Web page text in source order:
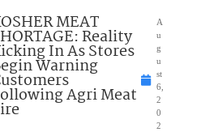
MEAT
Reality
In As Stores
Warning
Agri Meat
A
u
g
u
st
6,
2
0
2